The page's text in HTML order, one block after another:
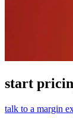
start
talk to a margin